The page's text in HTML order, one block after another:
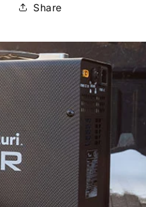
Share